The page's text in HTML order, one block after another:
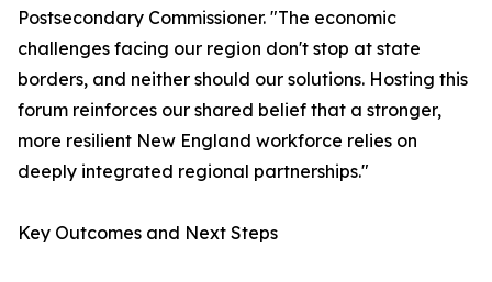
Postsecondary Commissioner. "The economic
challenges facing our region don't stop at state
borders, and neither should our solutions. Hosting this
forum reinforces our shared belief that a stronger,
more resilient New England workforce relies on
deeply integrated regional partnerships."
Key Outcomes and Next Steps